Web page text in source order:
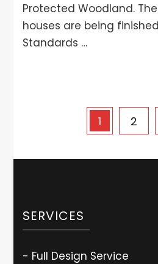
Protected Woodland.
houses are being
Standards …
1 2
SERVICES
- Full Design Service